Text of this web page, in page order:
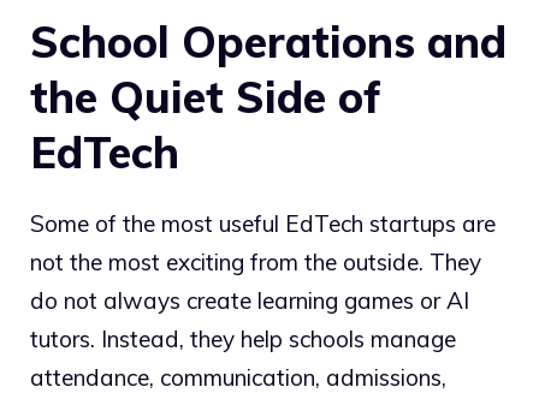
School Operations and
the Quiet Side of
EdTech
Some of the most useful EdTech startups are
not the most exciting from the outside. They
do not always create learning games or AI
tutors. Instead, they help schools manage
attendance, communication, admissions,